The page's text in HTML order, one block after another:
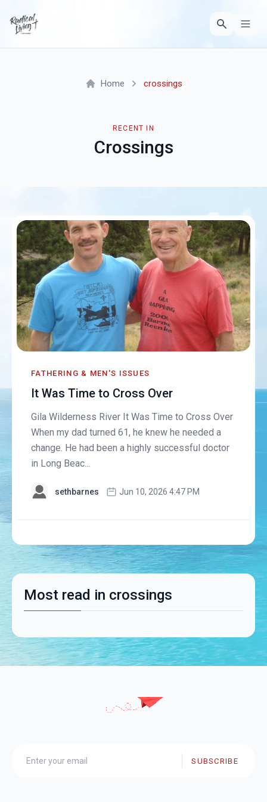
RECENT IN
Crossings
Home crossings
FATHERING & MEN'S ISSUES
It Was Time to Cross Over
Gila Wilderness River It Was Time to Cross Over
When my dad turned 61, he knew he needed a
change. He had been a highly successful doctor
in Long Beac...
sethbarnes Jun 10, 2026 4:47 PM
Most read in crossings
SUBSCRIBE